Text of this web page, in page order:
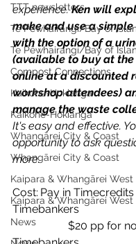
TTT newsletters
Te Pēwhairangi/Bay of
Te Pēwhairangi/Bay of
Compost Connections
Kaikohe-Hokianga
Kaikohe-Hokianga
Whangārei City & Coast
Whangārei City & Coast
Kaipara & Whangārei West
Kaipara & Whangārei West
News
experience. Ken will
make and use a
with the option of a
(available to buy at
online at a discounted
workshop attendees)
manage the waste
It's easy and effective.
opportunity to ask
more.
Cost:	Pay in Timecredits for
Timebankers
		$20 pp for non-